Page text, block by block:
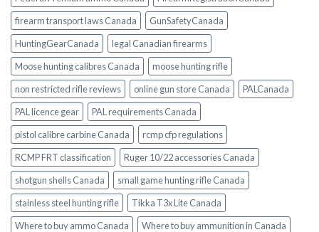
firearm transport laws Canada
GunSafetyCanada
HuntingGearCanada
legal Canadian firearms
Moose hunting calibres Canada
moose hunting rifle
non restricted rifle reviews
online gun store Canada
PALCanada
PAL licence gear
PAL requirements Canada
pistol calibre carbine Canada
rcmp cfp regulations
RCMP FRT classification
Ruger 10/22 accessories Canada
shotgun shells Canada
small game hunting rifle Canada
stainless steel hunting rifle
Tikka T3x Lite Canada
Where to buy ammo Canada
Where to buy ammunition in Canada